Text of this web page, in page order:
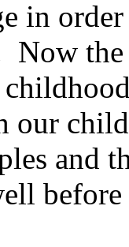
in
Now
our
and